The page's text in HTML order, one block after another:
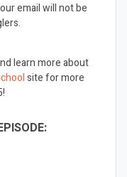
email will not be
learn more about
site for more